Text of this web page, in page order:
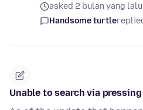
asked 2 bulan yang lalu
Handsome turtle
Unable to search via